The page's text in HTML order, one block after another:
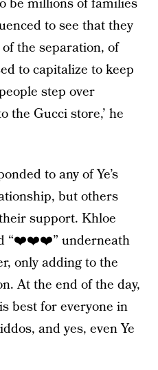
be millions of families
to see that they
the separation, of
to capitalize to keep
step over
the Gucci store,’ he
to any of Ye’s
but others
support. Khloe
“❤️❤️❤️” underneath
only adding to the
At the end of the day,
best for everyone in
and yes, even Ye